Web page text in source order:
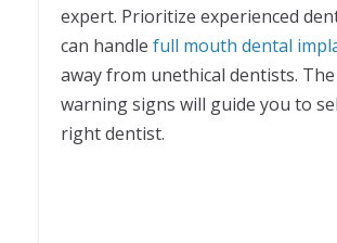
expert. Prioritize experienced
can handle full mouth dental
away from unethical dentists.
warning signs will guide you to
right dentist.